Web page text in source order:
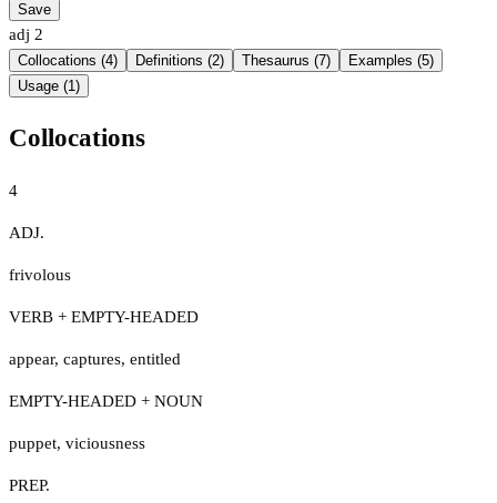
Save
adj 2
Collocations (4) Definitions (2) Thesaurus (7)
Examples (5)
Usage (1)
Collocations
4
ADJ.
frivolous
VERB + EMPTY-HEADED
appear, captures, entitled
EMPTY-HEADED + NOUN
puppet, viciousness
PREP.